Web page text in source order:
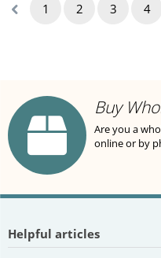
1 2 3 4
Buy
Are you a
online or by
Helpful articles